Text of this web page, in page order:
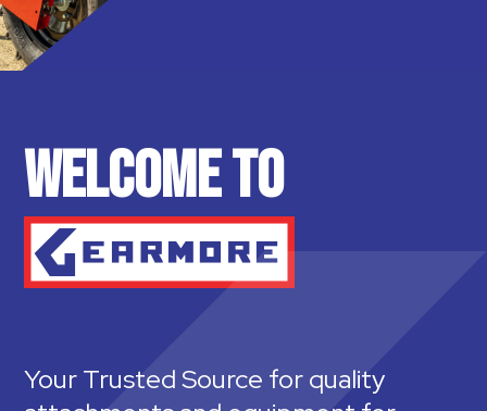
WELCOME TO
Your Trusted Source for quality